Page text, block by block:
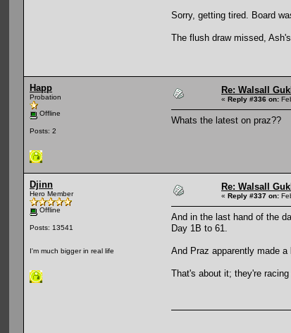
Sorry, getting tired. Board
The flush draw missed,
Happ
Probation
Offline
Posts: 2
Re: Walsall
« Reply #336 on:
Whats the latest on praz??
Djinn
Hero Member
Offline
Posts: 13541
I'm much bigger in real life
Re: Walsall
« Reply #337 on:
And in the last hand of the
Day 1B to 61.
And Praz apparently made
That's about it; they're